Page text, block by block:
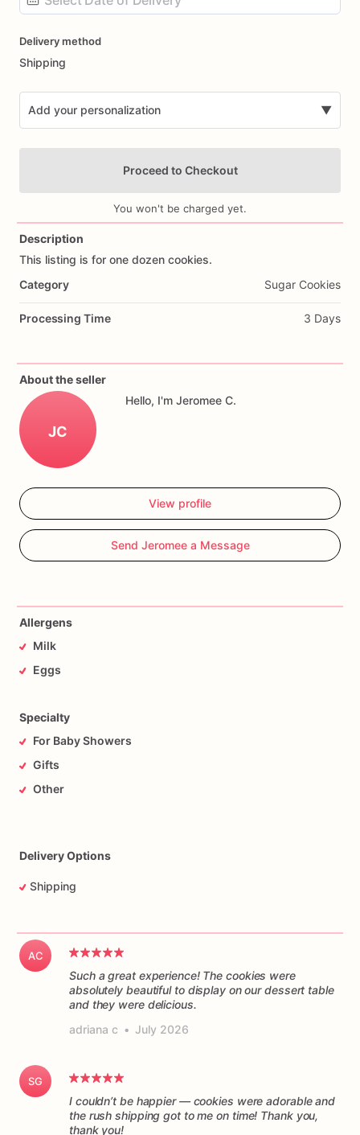
input
Delivery method
Shipping
Add your personalization ▼
Add Images
Proceed to Checkout
You won't be charged yet.
Description
This listing is for one dozen cookies.
Category
Sugar Cookies
Processing Time 3 Days
About the seller
JC
Hello, I'm Jeromee C.
View profile
Send Jeromee a Message
Allergens
Milk
Eggs
Specialty
For Baby Showers
Gifts
Other
Delivery Options
Shipping
AC
Such a great experience! The cookies were
absolutely beautiful to display on our dessert table
and they were delicious.
adriana c • July 2026
SG
I couldn’t be happier — cookies were adorable and
the rush shipping got to me on time! Thank you,
thank you!